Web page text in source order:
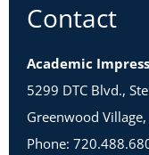
Contact
Academic
5299 DTC Blvd.,
Greenwood
Phone: